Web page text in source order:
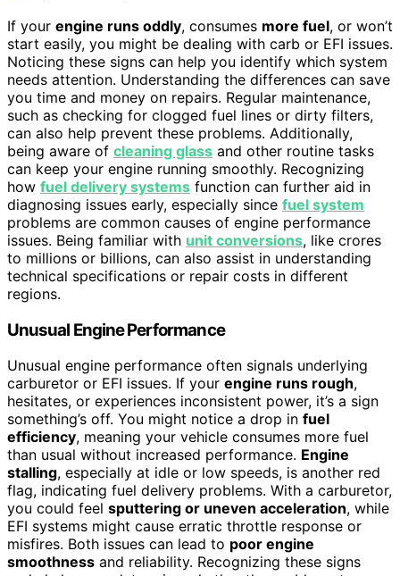
If your engine runs oddly, consumes more fuel, or won’t
start easily, you might be dealing with carb or EFI issues.
Noticing these signs can help you identify which system
needs attention. Understanding the differences can save
you time and money on repairs. Regular maintenance,
such as checking for clogged fuel lines or dirty filters,
can also help prevent these problems. Additionally,
being aware of cleaning glass and other routine tasks
can keep your engine running smoothly. Recognizing
how fuel delivery systems function can further aid in
diagnosing issues early, especially since fuel system
problems are common causes of engine performance
issues. Being familiar with unit conversions, like crores
to millions or billions, can also assist in understanding
technical specifications or repair costs in different
regions.
Unusual Engine Performance
Unusual engine performance often signals underlying
carburetor or EFI issues. If your engine runs rough,
hesitates, or experiences inconsistent power, it’s a sign
something’s off. You might notice a drop in fuel
efficiency, meaning your vehicle consumes more fuel
than usual without increased performance. Engine
stalling, especially at idle or low speeds, is another red
flag, indicating fuel delivery problems. With a carburetor,
you could feel sputtering or uneven acceleration, while
EFI systems might cause erratic throttle response or
misfires. Both issues can lead to poor engine
smoothness and reliability. Recognizing these signs